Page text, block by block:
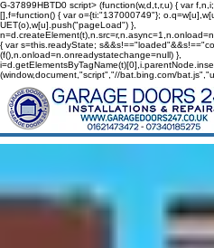
G-37899HBTD0 script> (function(w,d,t,r,u) { var
[],f=function() { var o={ti:"137000749"};
UET(o),w[u].push("pageLoad") },
{ var s=this.readyState;
(f(),n.onload=n.onreadystatechange=null) },
(window,document,"script","//bat.bing.com/